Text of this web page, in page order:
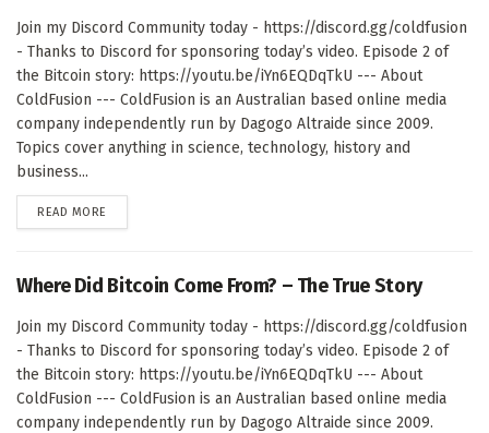
Join my Discord Community today - https://discord.gg/coldfusion
- Thanks to Discord for sponsoring today’s video. Episode 2 of
the Bitcoin story: https://youtu.be/iYn6EQDqTkU --- About
ColdFusion --- ColdFusion is an Australian based online media
company independently run by Dagogo Altraide since 2009.
Topics cover anything in science, technology, history and
business...
READ MORE
Where Did Bitcoin Come From? – The True Story
Join my Discord Community today - https://discord.gg/coldfusion
- Thanks to Discord for sponsoring today’s video. Episode 2 of
the Bitcoin story: https://youtu.be/iYn6EQDqTkU --- About
ColdFusion --- ColdFusion is an Australian based online media
company independently run by Dagogo Altraide since 2009.